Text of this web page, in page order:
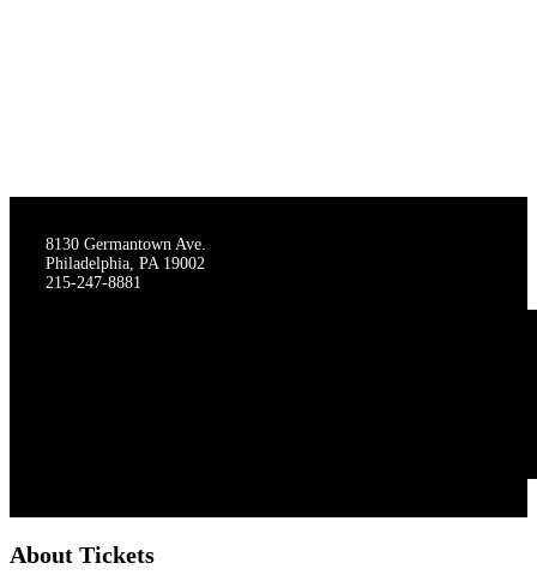
8130 Germantown Ave.
Philadelphia, PA 19002
215-247-8881
About Tickets